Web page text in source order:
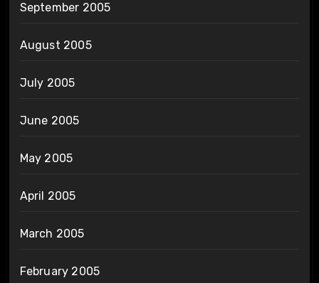
September 2005
August 2005
July 2005
June 2005
May 2005
April 2005
March 2005
February 2005